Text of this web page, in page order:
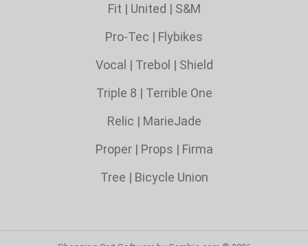
Fit | United | S&M
Pro-Tec | Flybikes
Vocal | Trebol | Shield
Triple 8 | Terrible One
Relic | MarieJade
Proper| Props | Firma
Tree | Bicycle Union